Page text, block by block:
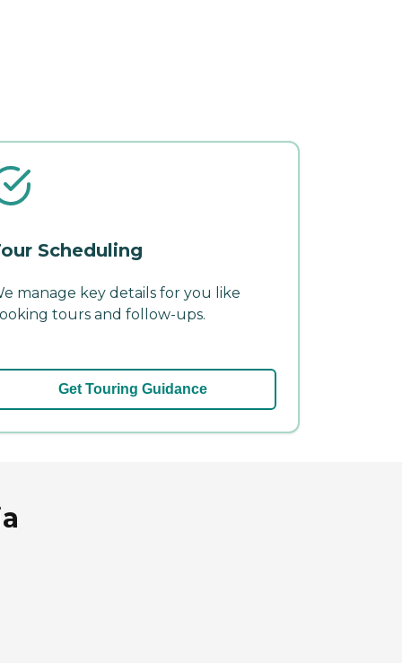
Scheduling
manage key details for you like
tours and follow-ups.
Get Touring Guidance